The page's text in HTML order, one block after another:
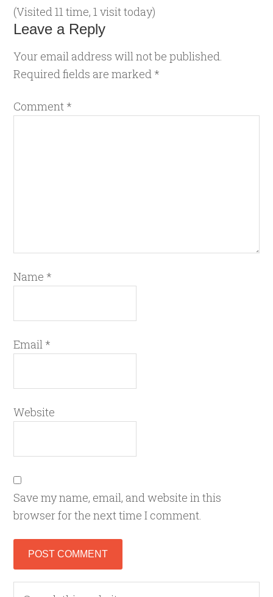
(Visited 11 time, 1 visit today)
Leave a Reply
Your email address will not be published.
Required fields are marked *
Comment *
Name *
Email *
Website
Save my name, email, and website in this
browser for the next time I comment.